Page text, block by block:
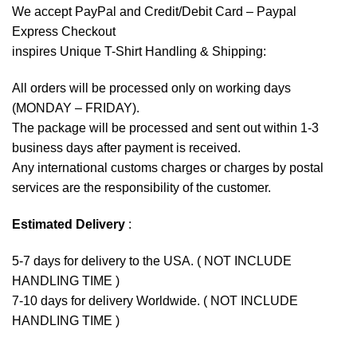
We accept PayPal and Credit/Debit Card – Paypal
Express Checkout
inspires Unique T-Shirt Handling & Shipping:
All orders will be processed only on working days
(MONDAY – FRIDAY).
The package will be processed and sent out within 1-3
business days after payment is received.
Any international customs charges or charges by postal
services are the responsibility of the customer.
Estimated Delivery :
5-7 days for delivery to the USA. ( NOT INCLUDE
HANDLING TIME )
7-10 days for delivery Worldwide. ( NOT INCLUDE
HANDLING TIME )